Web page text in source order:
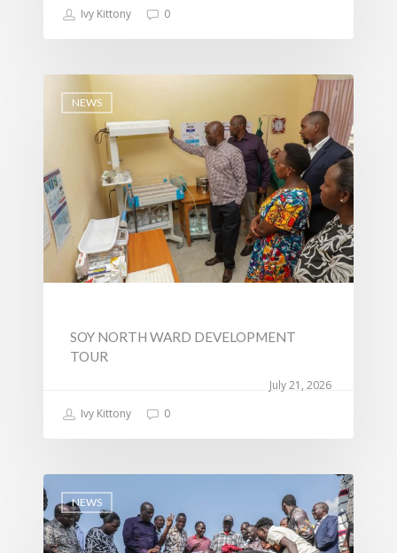
Ivy Kittony 0
NEWS
July 21, 2026
SOY NORTH WARD DEVELOPMENT
TOUR
Ivy Kittony 0
NEWS